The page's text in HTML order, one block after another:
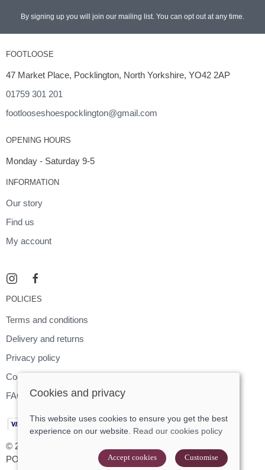
By signing up you will join our mailing list. You can opt out at any time.
FOOTLOOSE
47 Market Place, Pocklington, North Yorkshire, YO42 2AP
01759 301 201
footlooseshoespocklington@gmail.com
OPENING HOURS
Monday - Saturday 9-5
INFORMATION
Our story
Find us
My account
POLICIES
Terms and conditions
Delivery and returns
Privacy policy
Cookies policy
FAQ
© 2026 Footloose |
POS and eCommerce by
Saledock
Cookies and privacy
This website uses cookies to ensure you get the best
experience on our website. Read our cookies policy
Accept cookies Customise